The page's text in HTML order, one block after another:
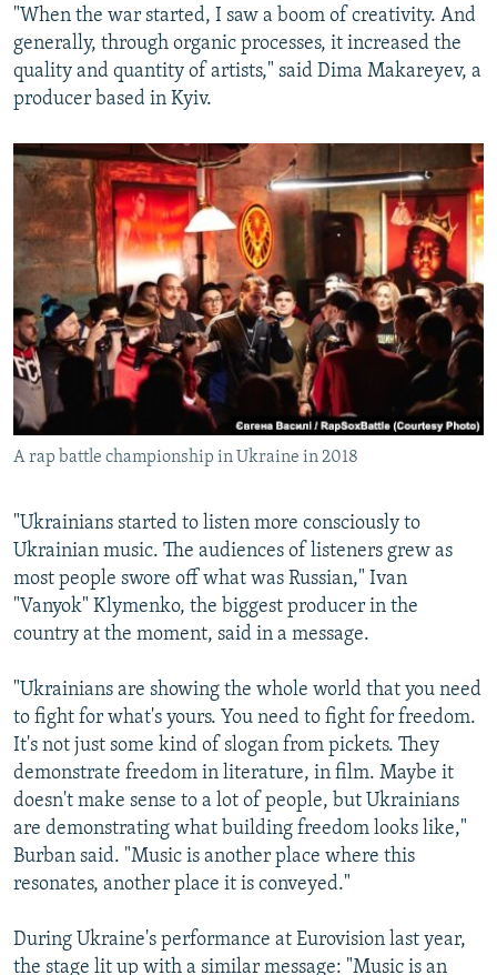
"When the war started, I saw a boom of creativity. And
generally, through organic processes, it increased the
quality and quantity of artists," said Dima Makareyev, a
producer based in Kyiv.
A rap battle championship in Ukraine in 2018
"Ukrainians started to listen more consciously to
Ukrainian music. The audiences of listeners grew as
most people swore off what was Russian," Ivan
"Vanyok" Klymenko, the biggest producer in the
country at the moment, said in a message.
"Ukrainians are showing the whole world that you need
to fight for what's yours. You need to fight for freedom.
It's not just some kind of slogan from pickets. They
demonstrate freedom in literature, in film. Maybe it
doesn't make sense to a lot of people, but Ukrainians
are demonstrating what building freedom looks like,"
Burban said. "Music is another place where this
resonates, another place it is conveyed."
During Ukraine's performance at Eurovision last year,
the stage lit up with a similar message: "Music is an